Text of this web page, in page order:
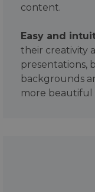
content.
Easy and
their creativity
presentations,
backgrounds
more beautiful